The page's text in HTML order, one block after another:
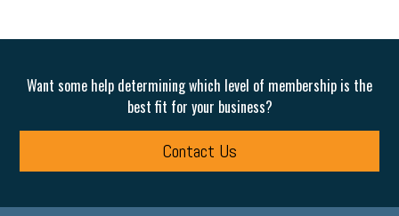
Want some help determining which level of membership is the
best fit for your business?
Contact Us